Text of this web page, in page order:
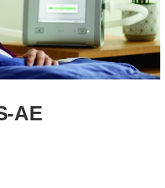
AE